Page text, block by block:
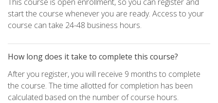
start the course whenever you are ready. Access to your
course can take 24-48 business hours.
How long does it take to complete this course?
After you register, you will receive 9 months to complete
the course. The time allotted for completion has been
calculated based on the number of course hours.